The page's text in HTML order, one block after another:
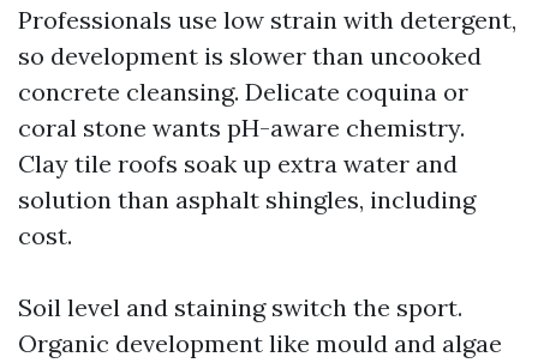
Professionals use low strain with detergent,
so development is slower than uncooked
concrete cleansing. Delicate coquina or
coral stone wants pH-aware chemistry.
Clay tile roofs soak up extra water and
solution than asphalt shingles, including
cost.
Soil level and staining switch the sport.
Organic development like mould and algae